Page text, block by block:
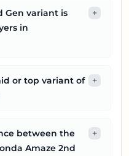
Gen variant is
in
+
or top variant of
+
between the
Amaze 2nd
+